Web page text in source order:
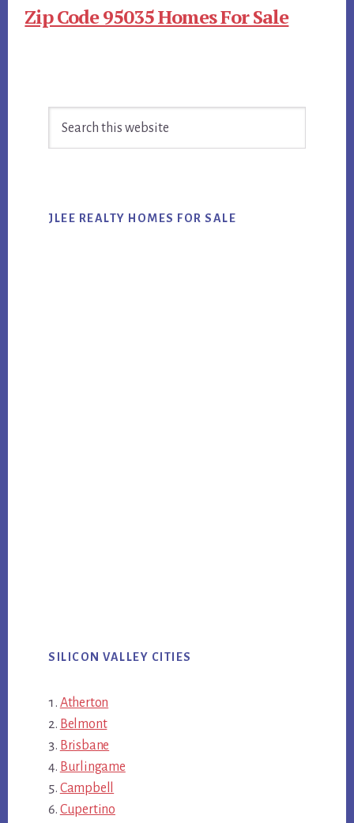
Zip Code 95035 Homes For Sale
Sidebar
JLEE REALTY HOMES FOR SALE
SILICON VALLEY CITIES
Atherton
Belmont
Brisbane
Burlingame
Campbell
Cupertino